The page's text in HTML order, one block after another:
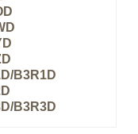
B3R1D
B3R3D